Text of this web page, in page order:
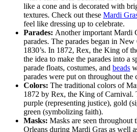
like a cone and is decorated with
textures. Check out these Mardi
feel like dressing up to celebrate.
Parades: Another important Mardi
parades. The parades began in
1830’s. In 1872, Rex, the King of
the idea to make the parades into a
parade floats, costumes, and beads
parades were put on throughout the
Colors: The traditional colors of
1872 by Rex, the King of Carnival.
purple (representing justice), gold
green (symbolizing faith).
Masks: Masks are seen throughout
Orleans during Mardi Gras as well